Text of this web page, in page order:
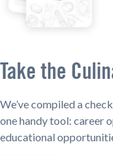
Take the
We’ve compiled a
one handy tool: career
educational